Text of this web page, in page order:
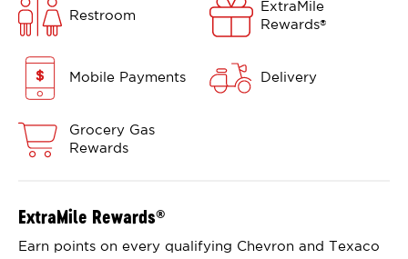
Restroom
ExtraMile
Rewards®
Mobile Payments Delivery
Grocery Gas
Rewards
ExtraMile Rewards®
Earn points on every qualifying Chevron and Texaco